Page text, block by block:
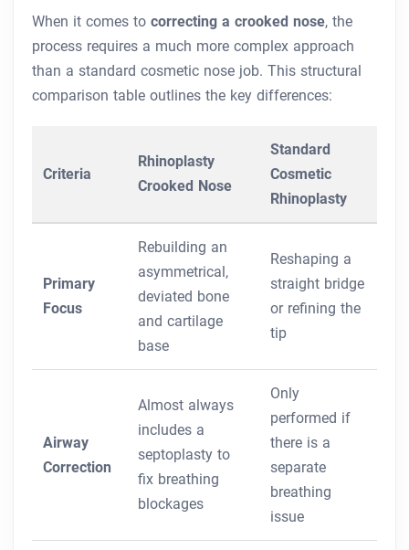
When it comes to correcting a crooked nose, the
process requires a much more complex approach
than a standard cosmetic nose job. This structural
comparison table outlines the key differences:
Criteria
Rhinoplasty
Crooked Nose
Standard
Cosmetic
Rhinoplasty
Primary
Focus
Rebuilding an
asymmetrical,
deviated bone
and cartilage
base
Reshaping a
straight bridge
or refining the
tip
Airway
Correction
Almost always
includes a
septoplasty to
fix breathing
blockages
Only
performed if
there is a
separate
breathing
issue